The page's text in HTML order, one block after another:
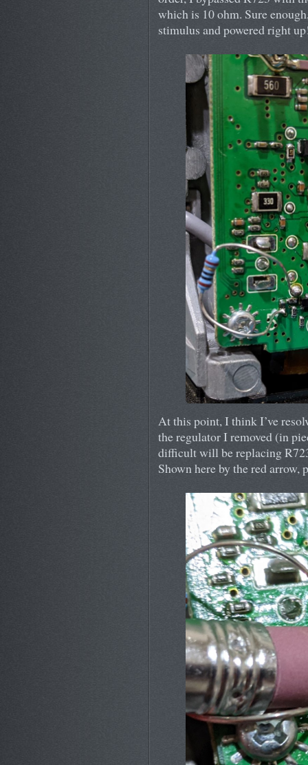
which is 10 ohm. Sure
stimulus and powered right
At this point, I think I’ve
the regulator I removed (in
difficult will be replacing
Shown here by the red arrow,